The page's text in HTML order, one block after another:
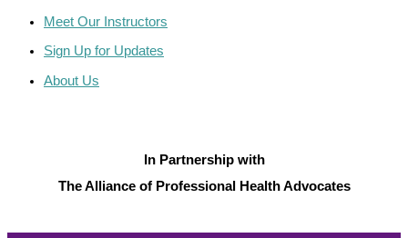
Meet Our Instructors
Sign Up for Updates
About Us
In Partnership with
The Alliance of Professional Health Advocates